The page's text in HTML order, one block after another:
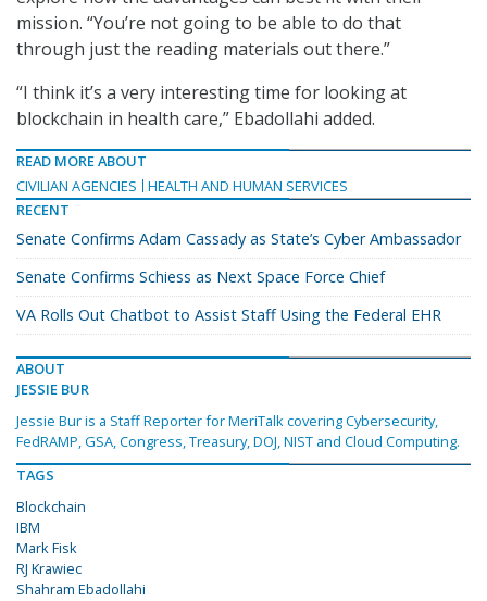
mission. “You’re not going to be able to do that
through just the reading materials out there.”
“I think it’s a very interesting time for looking at
blockchain in health care,” Ebadollahi added.
READ MORE ABOUT
CIVILIAN AGENCIES
HEALTH AND HUMAN SERVICES
RECENT
Senate Confirms Adam Cassady as State’s Cyber Ambassador
Senate Confirms Schiess as Next Space Force Chief
VA Rolls Out Chatbot to Assist Staff Using the Federal EHR
ABOUT
JESSIE BUR
Jessie Bur is a Staff Reporter for MeriTalk covering Cybersecurity,
FedRAMP, GSA, Congress, Treasury, DOJ, NIST and Cloud Computing.
TAGS
Blockchain
IBM
Mark Fisk
RJ Krawiec
Shahram Ebadollahi